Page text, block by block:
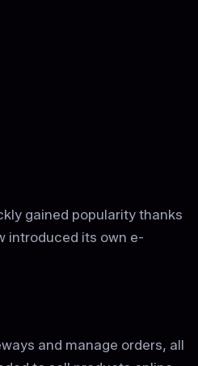
gained popularity thanks
introduced its own e-
and manage orders, all